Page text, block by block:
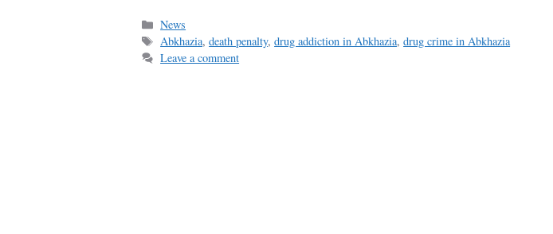
Categories
News
Tags
Abkhazia,death penalty,drug addiction in Abkhazia,drug crime in Abkhazia
Leave a comment